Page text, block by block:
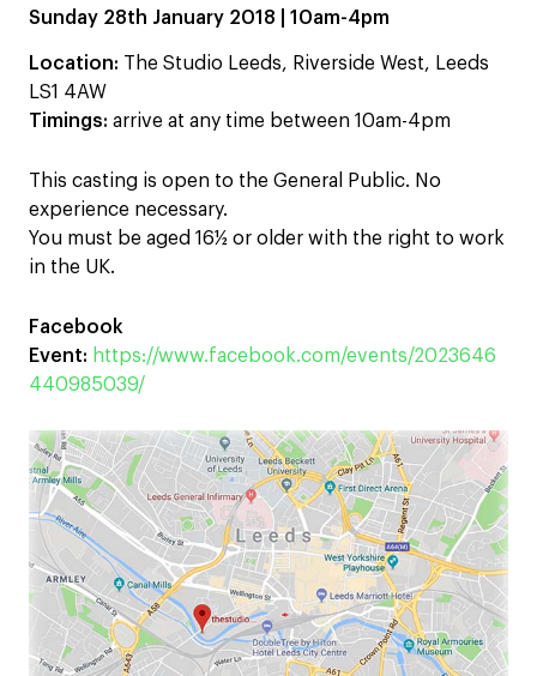
Sunday 28th January 2018 | 10am-4pm
Location: The Studio Leeds, Riverside West, Leeds
LS1 4AW
Timings: arrive at any time between 10am-4pm
This casting is open to the General Public. No
experience necessary.
You must be aged 16½ or older with the right to work
in the UK.
Facebook
Event: https://www.facebook.com/events/2023646
440985039/